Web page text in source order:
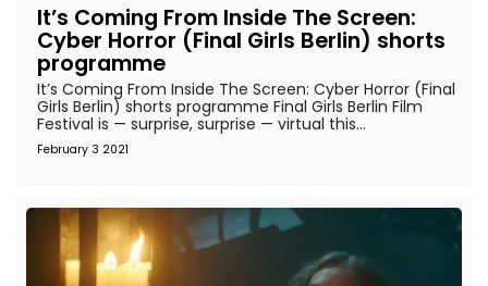
It’s Coming From Inside The Screen:
Cyber Horror (Final Girls Berlin) shorts
programme
February 3 2021
It’s Coming From Inside The Screen: Cyber Horror (Final
Girls Berlin) shorts programme Final Girls Berlin Film
Festival is — surprise, surprise — virtual this...